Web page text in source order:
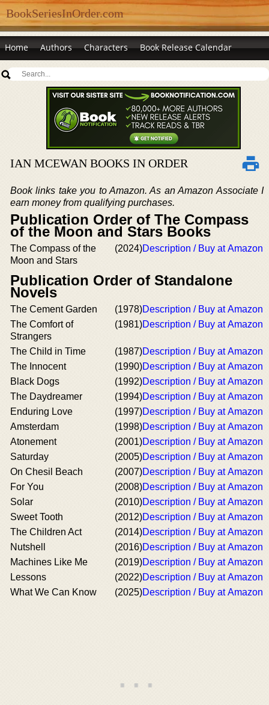
BookSeriesInOrder.com
Home Authors Characters Book Release Calendar
IAN MCEWAN BOOKS IN ORDER
Book links take you to Amazon. As an Amazon Associate I
earn money from qualifying purchases.
Publication Order of The Compass
of the Moon and Stars Books
The Compass of the
Moon and Stars
(2024)Description / Buy at Amazon
Publication Order of Standalone
Novels
The Cement Garden (1978)Description / Buy at Amazon
The Comfort of
Strangers
(1981)Description / Buy at Amazon
The Child in Time (1987)Description / Buy at Amazon
The Innocent
(1990)Description / Buy at Amazon
Black Dogs
(1992)Description / Buy at Amazon
The Daydreamer
(1994)Description / Buy at Amazon
Enduring Love
(1997)Description / Buy at Amazon
Amsterdam
(1998)Description / Buy at Amazon
Atonement
(2001)Description / Buy at Amazon
Saturday
(2005)Description / Buy at Amazon
On Chesil Beach
(2007)Description / Buy at Amazon
For You
(2008)Description / Buy at Amazon
Solar
(2010)Description / Buy at Amazon
Sweet Tooth
(2012)Description / Buy at Amazon
The Children Act
(2014)Description / Buy at Amazon
Nutshell
(2016)Description / Buy at Amazon
Machines Like Me
(2019)Description / Buy at Amazon
Lessons
(2022)Description / Buy at Amazon
What We Can Know
(2025)Description / Buy at Amazon